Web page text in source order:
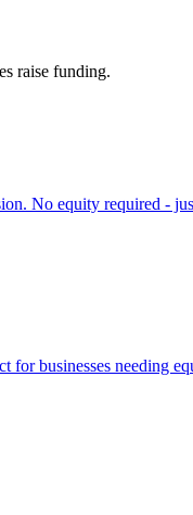
raise funding.
No equity required -
businesses needing